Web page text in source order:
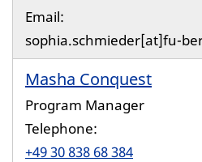
Email:
sophia.schmieder[at]fu-
Masha Conquest
Program Manager
Telephone:
+49 30 838 68 384